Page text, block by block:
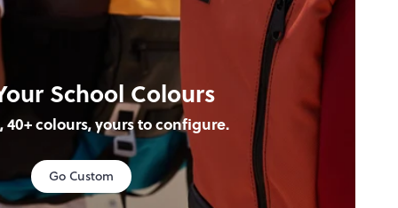
School Colours
40+ colours, yours to configure.
Go Custom